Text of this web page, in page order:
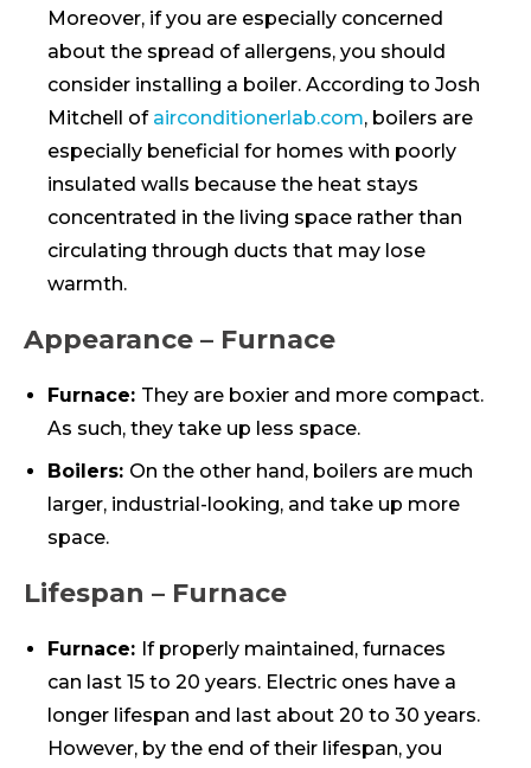
Moreover, if you are especially concerned
about the spread of allergens, you should
consider installing a boiler. According to Josh
Mitchell of airconditionerlab.com, boilers are
especially beneficial for homes with poorly
insulated walls because the heat stays
concentrated in the living space rather than
circulating through ducts that may lose
warmth.
Appearance – Furnace
Furnace: They are boxier and more compact.
As such, they take up less space.
Boilers: On the other hand, boilers are much
larger, industrial-looking, and take up more
space.
Lifespan – Furnace
Furnace: If properly maintained, furnaces
can last 15 to 20 years. Electric ones have a
longer lifespan and last about 20 to 30 years.
However, by the end of their lifespan, you